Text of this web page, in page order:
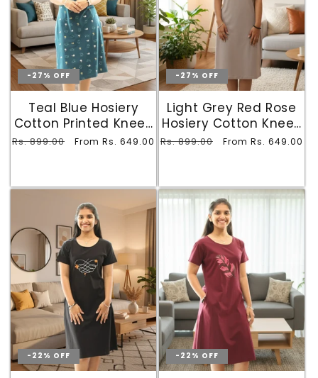
-27% OFF
Teal Blue Hosiery
Cotton Printed Knee-
Length Nighty Short
Regular
Rs. 899.00
Sale
From Rs. 649.00
-27% OFF
Light Grey Red Rose
Hosiery Cotton Knee-
Length Short Nighty
Regular
Rs. 899.00
Sale
From Rs. 649.00
-22% OFF -22% OFF